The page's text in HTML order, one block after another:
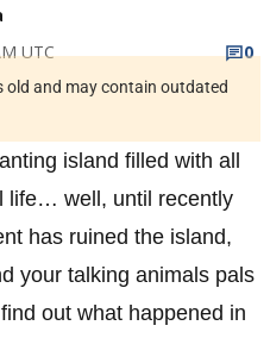
UTC
0
old and may contain outdated
island filled with all
life… well, until recently
has ruined the island,
your talking animals pals
out what happened in